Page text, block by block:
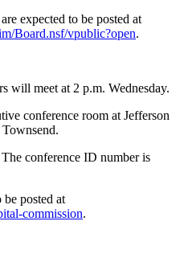
expected to be posted at
Board.nsf/vpublic?open.
will meet at 2 p.m. Wednesday.
conference room at Jefferson
conference ID number is
be posted at
commission.